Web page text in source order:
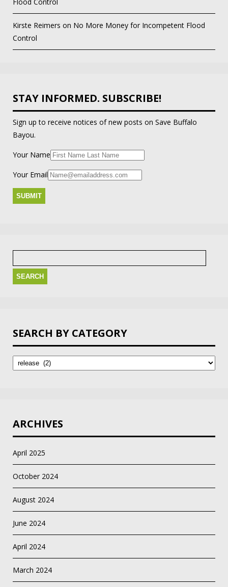
Kirste Reimers on No More Money for Incompetent Flood
Control
STAY INFORMED. SUBSCRIBE!
Sign up to receive notices of new posts on Save Buffalo
Bayou.
Your Name
Your Email
Search
SEARCH BY CATEGORY
Search
by
Category
ARCHIVES
April 2025
October 2024
August 2024
June 2024
April 2024
March 2024